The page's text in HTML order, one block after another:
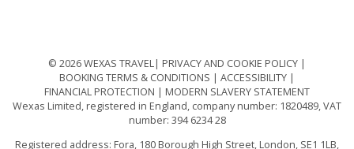
© 2026 WEXAS TRAVEL
PRIVACY AND COOKIE POLICY
BOOKING TERMS & CONDITIONS
ACCESSIBILITY
FINANCIAL PROTECTION
MODERN SLAVERY STATEMENT
Wexas Limited, registered in England, company number: 1820489, VAT
number: 394 6234 28
Registered address: Fora, 180 Borough High Street, London, SE1 1LB,